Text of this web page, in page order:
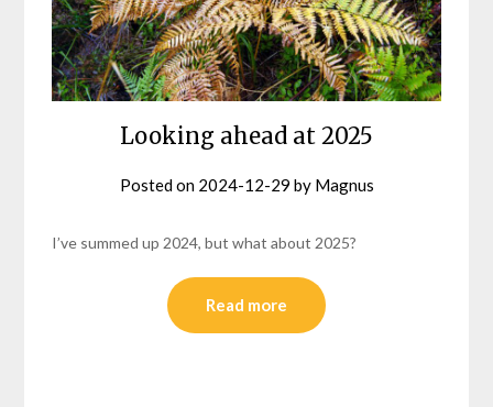
Looking ahead at 2025
Posted on 2024-12-29 by Magnus
I’ve summed up 2024, but what about 2025?
Read more